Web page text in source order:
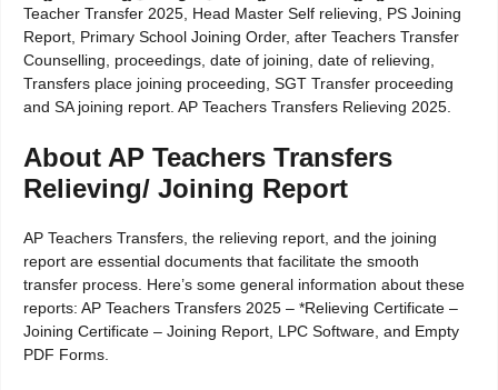
Teacher Transfer 2025, Head Master Self relieving, PS Joining
Report, Primary School Joining Order, after Teachers Transfer
Counselling, proceedings, date of joining, date of relieving,
Transfers place joining proceeding, SGT Transfer proceeding
and SA joining report. AP Teachers Transfers Relieving 2025.
About AP Teachers Transfers
Relieving/ Joining Report
AP Teachers Transfers, the relieving report, and the joining
report are essential documents that facilitate the smooth
transfer process. Here’s some general information about these
reports: AP Teachers Transfers 2025 – *Relieving Certificate –
Joining Certificate – Joining Report, LPC Software, and Empty
PDF Forms.